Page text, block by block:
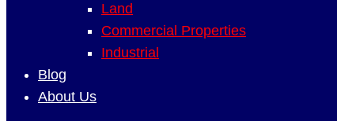
Land
Commercial Properties
Industrial
Blog
About Us